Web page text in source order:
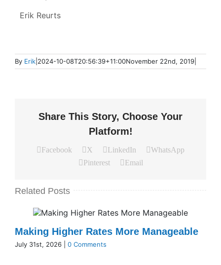
Erik Reurts
By Erik 2024-10-08T20:56:39+11:00November 22nd, 2019
Share This Story, Choose Your
Platform!
Facebook X LinkedIn
WhatsApp
Pinterest
Email
Related Posts
Making Higher Rates More Manageable
July 31st, 2026 0 Comments